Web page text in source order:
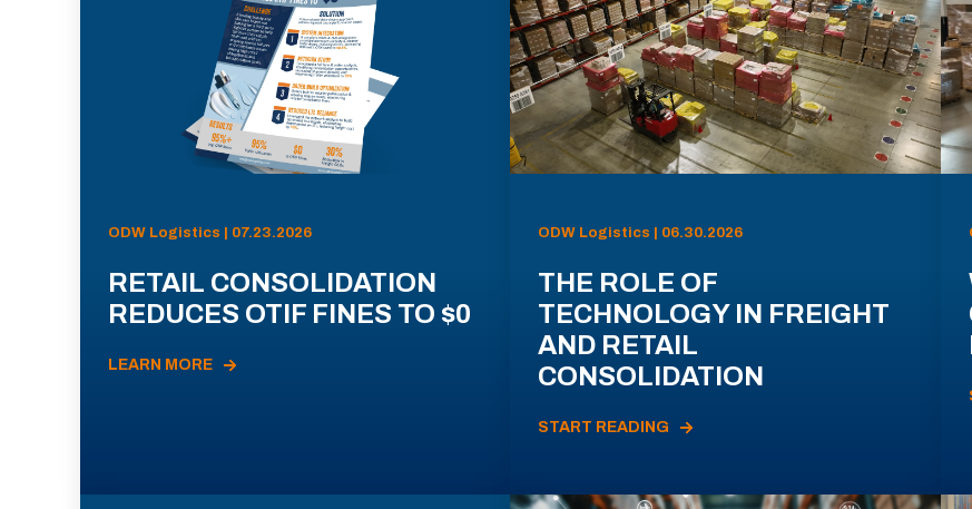
ODW Logistics | 07.23.2026
RETAIL CONSOLIDATION
REDUCES OTIF FINES TO $0
LEARN MORE
ODW Logistics | 06.30.2026
THE ROLE OF
TECHNOLOGY IN FREIGHT
AND RETAIL
CONSOLIDATION
START READING